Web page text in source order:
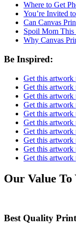
Where to Get
You’re Invited
Can Canvas
Spoil Mom This
Why Canvas
Be Inspired:
Get this artwork
Get this artwork
Get this artwork
Get this artwork
Get this artwork
Get this artwork
Get this artwork
Get this artwork
Get this artwork
Get this artwork
Our Value To
Best Quality